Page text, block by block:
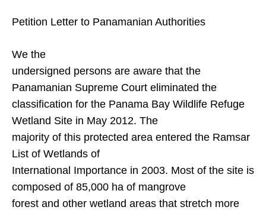
Petition Letter to Panamanian Authorities
We the
undersigned persons are aware that the
Panamanian Supreme Court eliminated the
classification for the Panama Bay Wildlife Refuge
Wetland Site in May 2012. The
majority of this protected area entered the Ramsar
List of Wetlands of
International Importance in 2003. Most of the site is
composed of 85,000 ha of mangrove
forest and other wetland areas that stretch more